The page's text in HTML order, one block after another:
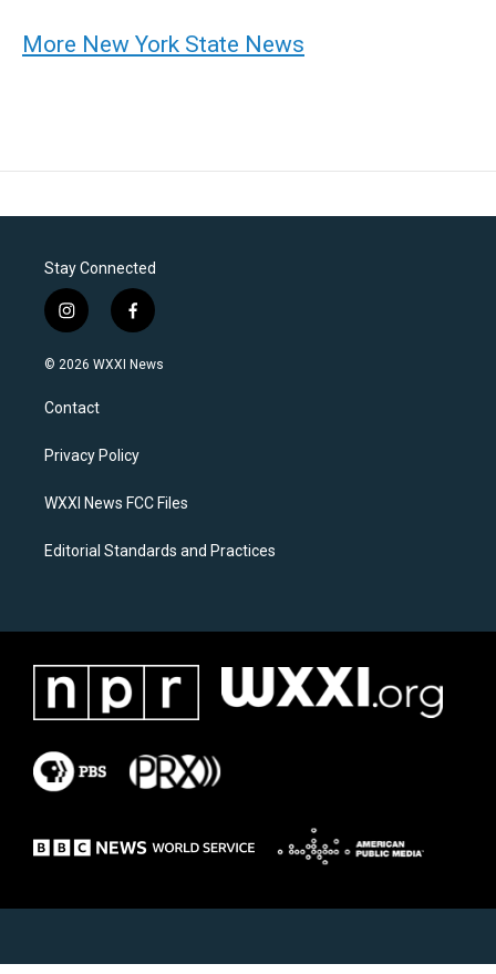
More New York State News
Stay Connected
i
n
s
a
g
a
f
a
c
k
© 2026 WXXI News
Contact
Privacy Policy
WXXI News FCC Files
Editorial Standards and Practices